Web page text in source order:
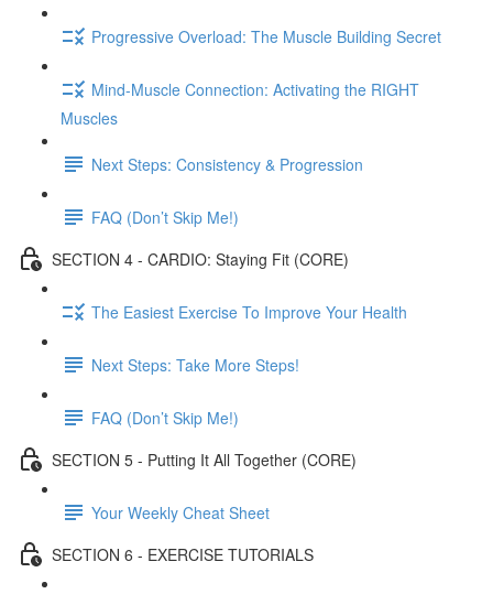
Progressive Overload: The Muscle Building Secret
Mind-Muscle Connection: Activating the RIGHT
Muscles
Next Steps: Consistency & Progression
FAQ (Don’t Skip Me!)
SECTION 4 - CARDIO: Staying Fit (CORE)
The Easiest Exercise To Improve Your Health
Next Steps: Take More Steps!
FAQ (Don’t Skip Me!)
SECTION 5 - Putting It All Together (CORE)
Your Weekly Cheat Sheet
SECTION 6 - EXERCISE TUTORIALS